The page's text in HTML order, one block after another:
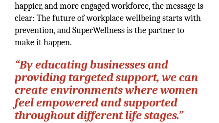
happier, and more engaged workforce, the message is
clear: The future of workplace wellbeing starts with
prevention, and SuperWellness is the partner to
make it happen.
“By educating businesses and
providing targeted support, we can
create environments where women
feel empowered and supported
throughout different life stages.”